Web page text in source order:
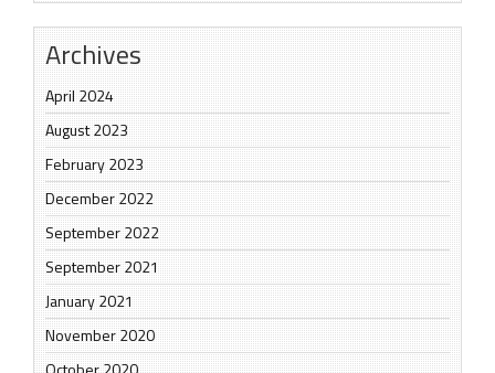
Archives
April 2024
August 2023
February 2023
December 2022
September 2022
September 2021
January 2021
November 2020